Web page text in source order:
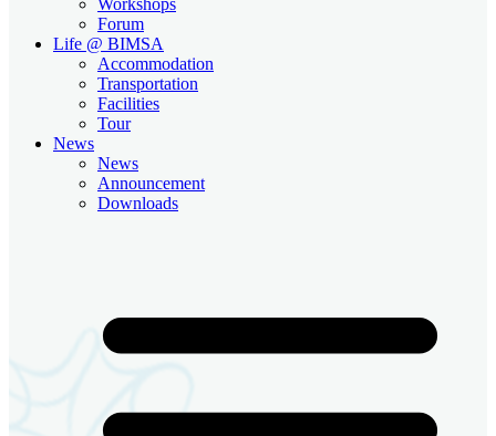
Forum
Life @ BIMSA
Accommodation
Transportation
Facilities
Tour
News
News
Announcement
Downloads